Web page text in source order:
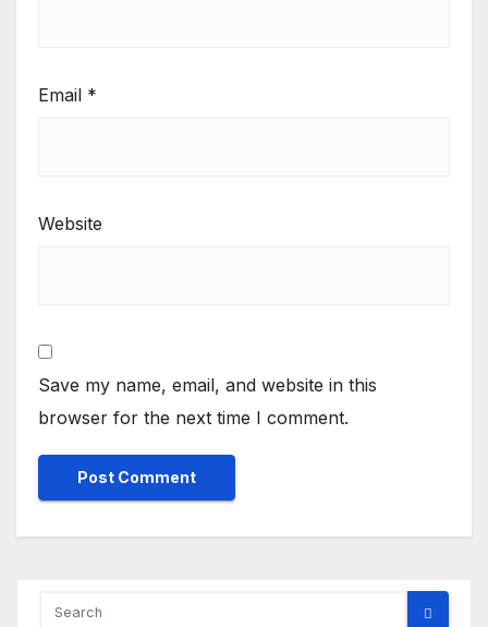
Email *
Website
Save my name, email, and website in this
browser for the next time I comment.